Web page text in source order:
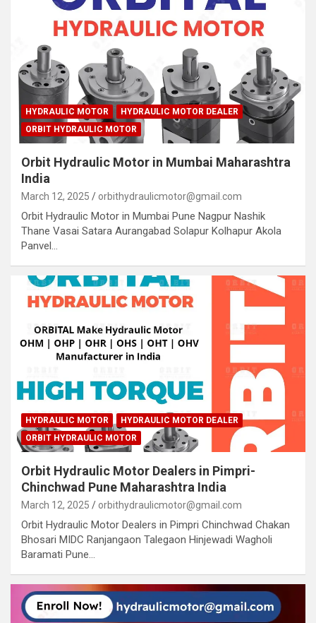
HYDRAULIC MOTOR
HYDRAULIC MOTOR DEALER
ORBIT HYDRAULIC MOTOR
Orbit Hydraulic Motor in Mumbai Maharashtra
India
March 12, 2025 orbithydraulicmotor@gmail.com
Orbit Hydraulic Motor in Mumbai Pune Nagpur Nashik
Thane Vasai Satara Aurangabad Solapur Kolhapur Akola
Panvel…
HYDRAULIC MOTOR
HYDRAULIC MOTOR DEALER
ORBIT HYDRAULIC MOTOR
Orbit Hydraulic Motor Dealers in Pimpri-
Chinchwad Pune Maharashtra India
March 12, 2025 orbithydraulicmotor@gmail.com
Orbit Hydraulic Motor Dealers in Pimpri Chinchwad Chakan
Bhosari MIDC Ranjangaon Talegaon Hinjewadi Wagholi
Baramati Pune…